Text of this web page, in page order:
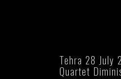
Tehra 28 July
Quartet